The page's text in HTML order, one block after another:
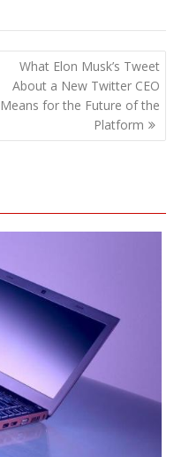
What Elon Musk’s Tweet
About a New Twitter CEO
Means for the Future of the
Platform